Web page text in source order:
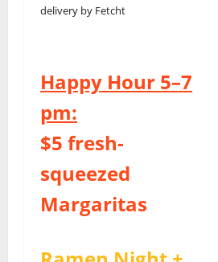
delivery by Fetcht
Happy Hour 5–7
pm:
$5 fresh-
squeezed
Margaritas